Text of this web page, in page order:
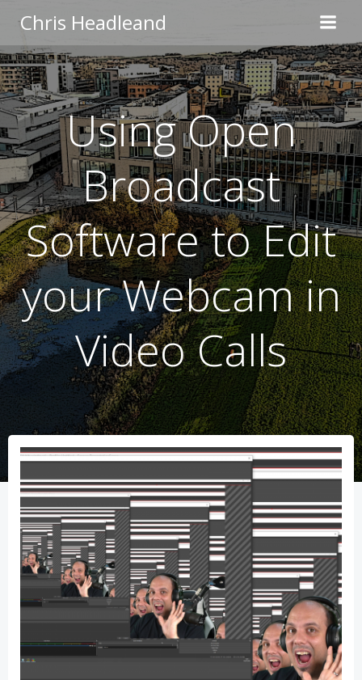
content
Chris Headleand
Using Open
Broadcast
Software to Edit
your Webcam in
Video Calls